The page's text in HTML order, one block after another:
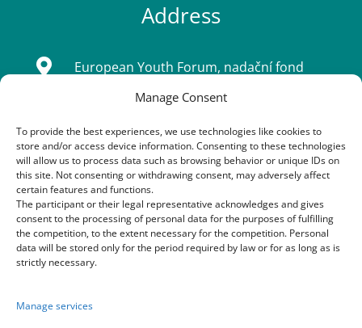
Manage Consent
To provide the best experiences, we use technologies like cookies to
store and/or access device information. Consenting to these technologies
will allow us to process data such as browsing behavior or unique IDs on
this site. Not consenting or withdrawing consent, may adversely affect
certain features and functions.
The participant or their legal representative acknowledges and gives
consent to the processing of personal data for the purposes of fulfilling
the competition, to the extent necessary for the competition. Personal
data will be stored only for the period required by law or for as long as is
strictly necessary.
Manage services
Address

European Youth Forum, nadační fond
Sídlo: Tatarkova 733/2, Háje 14900, Praha
IČ: 08333661
Contacts

+420 603 163 155